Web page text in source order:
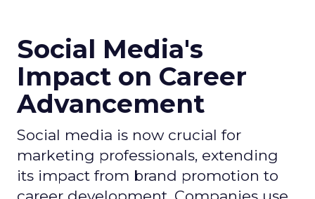
Social Media's
Impact on Career
Advancement
Social media is now crucial for
marketing professionals, extending
its impact from brand promotion to